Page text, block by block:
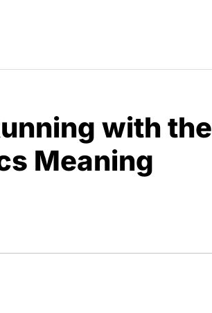
with the
Meaning